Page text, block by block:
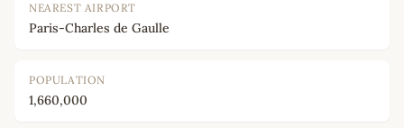
NEAREST AIRPORT
Paris-Charles de Gaulle
POPULATION
1,660,000